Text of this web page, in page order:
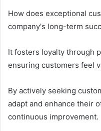
How does exceptional
company's long-term
It fosters loyalty through
ensuring customers feel
By actively seeking
adapt and enhance their
continuous improvement.